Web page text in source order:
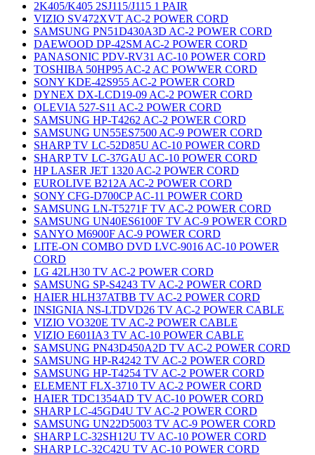
2K405/K405 2SJ115/J115 1 PAIR
VIZIO SV472XVT AC-2 POWER CORD
SAMSUNG PN51D430A3D AC-2 POWER CORD
DAEWOOD DP-42SM AC-2 POWER CORD
PANASONIC PDV-RV31 AC-10 POWER CORD
TOSHIBA 50HP95 AC-2 AC POWWER CORD
SONY KDE-42S955 AC-2 POWER CORD
DYNEX DX-LCD19-09 AC-2 POWER CORD
OLEVIA 527-S11 AC-2 POWER CORD
SAMSUNG HP-T4262 AC-2 POWER CORD
SAMSUNG UN55ES7500 AC-9 POWER CORD
SHARP TV LC-52D85U AC-10 POWER CORD
SHARP TV LC-37GAU AC-10 POWER CORD
HP LASER JET 1320 AC-2 POWER CORD
EUROLIVE B212A AC-2 POWER CORD
SONY CFG-D700CP AC-11 POWER CORD
SAMSUNG LN-T5271F TV AC-2 POWER CORD
SAMSUNG UN40ES6100F TV AC-9 POWER CORD
SANYO M6900F AC-9 POWER CORD
LITE-ON COMBO DVD LVC-9016 AC-10 POWER
CORD
LG 42LH30 TV AC-2 POWER CORD
SAMSUNG SP-S4243 TV AC-2 POWER CORD
HAIER HLH37ATBB TV AC-2 POWER CORD
INSIGNIA NS-LTDVD26 TV AC-2 POWER CABLE
VIZIO VO320E TV AC-2 POWER CABLE
VIZIO E601IA3 TV AC-10 POWER CABLE
SAMSUNG PN43D450A2D TV AC-2 POWER CORD
SAMSUNG HP-R4242 TV AC-2 POWER CORD
SAMSUNG HP-T4254 TV AC-2 POWER CORD
ELEMENT FLX-3710 TV AC-2 POWER CORD
HAIER TDC1354AD TV AC-10 POWER CORD
SHARP LC-45GD4U TV AC-2 POWER CORD
SAMSUNG UN22D5003 TV AC-9 POWER CORD
SHARP LC-32SH12U TV AC-10 POWER CORD
SHARP LC-32C42U TV AC-10 POWER CORD